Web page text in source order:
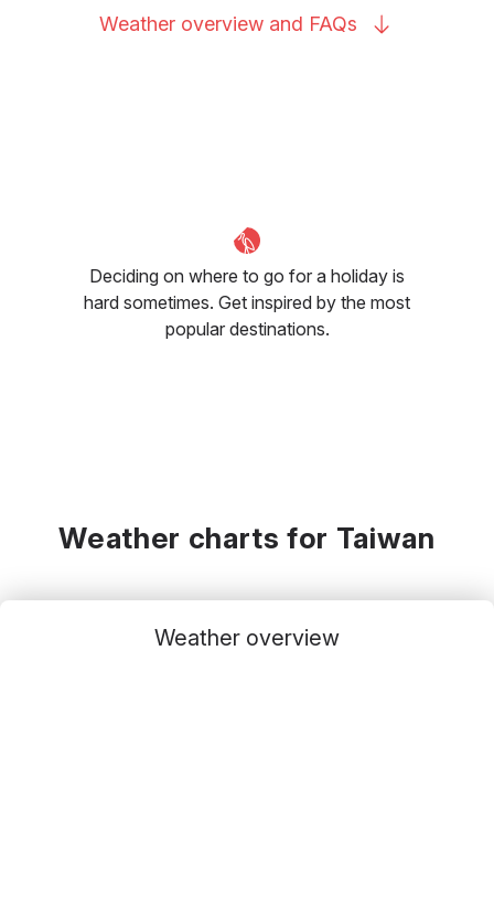
Weather overview and FAQs
Deciding on where to go for a holiday is
hard sometimes. Get inspired by the most
popular destinations.
Weather charts for Taiwan
Weather overview